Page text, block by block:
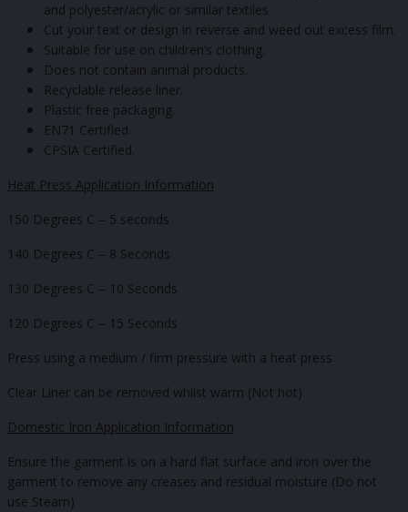
and polyester/acrylic or similar textiles
Cut your text or design in reverse and weed out excess film.
Suitable for use on children’s clothing.
Does not contain animal products.
Recyclable release liner.
Plastic free packaging.
EN71 Certified.
CPSIA Certified.
Heat Press Application Information
150 Degrees C – 5 seconds
140 Degrees C – 8 Seconds
130 Degrees C – 10 Seconds
120 Degrees C – 15 Seconds
Press using a medium / firm pressure with a heat press
Clear Liner can be removed whilst warm (Not hot)
Domestic Iron Application Information
Ensure the garment is on a hard flat surface and iron over the
garment to remove any creases and residual moisture (Do not
use Steam)